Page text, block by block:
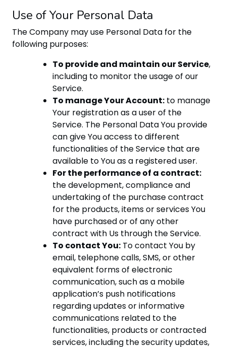
Use of Your Personal Data
The Company may use Personal Data for the
following purposes:
To provide and maintain our Service,
including to monitor the usage of our
Service.
To manage Your Account: to manage
Your registration as a user of the
Service. The Personal Data You provide
can give You access to different
functionalities of the Service that are
available to You as a registered user.
For the performance of a contract:
the development, compliance and
undertaking of the purchase contract
for the products, items or services You
have purchased or of any other
contract with Us through the Service.
To contact You: To contact You by
email, telephone calls, SMS, or other
equivalent forms of electronic
communication, such as a mobile
application’s push notifications
regarding updates or informative
communications related to the
functionalities, products or contracted
services, including the security updates,